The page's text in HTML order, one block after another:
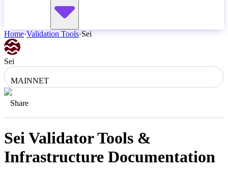
Home·Validation Tools·Sei
Sei
MAINNET
Share
SeiValidator Tools &
Infrastructure Documentation